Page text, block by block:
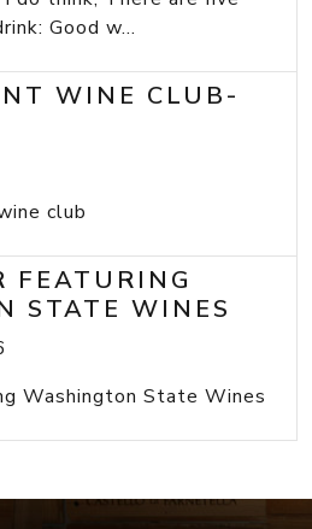
Good w...
WINE CLUB-
club
FEATURING
STATE WINES
Washington State Wines